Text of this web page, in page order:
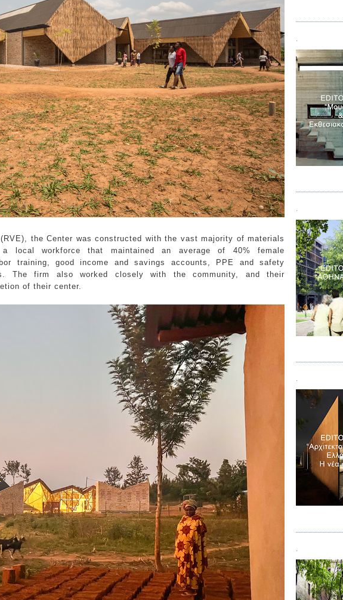
the Center was constructed with the vast majority of materials
a local workforce that maintained an average of 40% female
training, good income and savings accounts, PPE and safety
The firm also worked closely with the community, and their
of their center.
.
.
.